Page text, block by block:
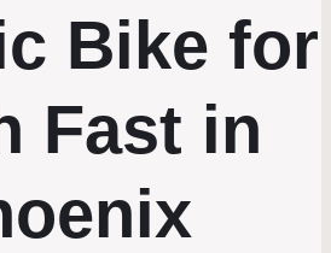
Bike for
Fast in